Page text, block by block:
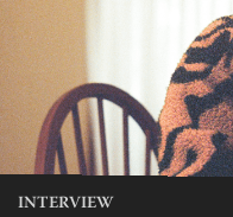
INTERVIEW